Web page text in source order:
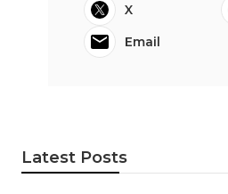
X
Email
Latest Posts